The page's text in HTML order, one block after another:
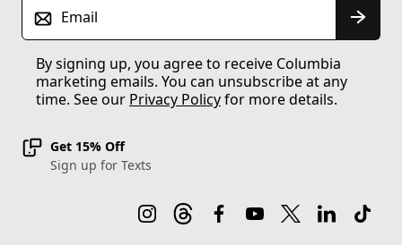
Email
By signing up, you agree to receive Columbia
marketing emails. You can unsubscribe at any
time. See our Privacy Policyfor more details.
Get 15% Off
Sign up for Texts